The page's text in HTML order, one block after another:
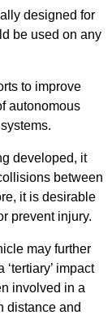
designed for
be used on any
to improve
autonomous
developed, it
between
it is desirable
prevent injury.
may further
impact
involved in a
distance and